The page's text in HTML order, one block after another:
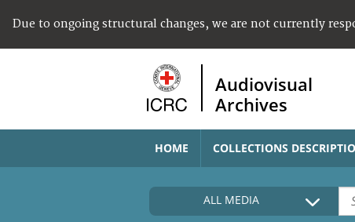
Due to ongoing structural changes, we are not currently
Audiovisual
Archives
HOME COLLECTIONS
ALL MEDIA